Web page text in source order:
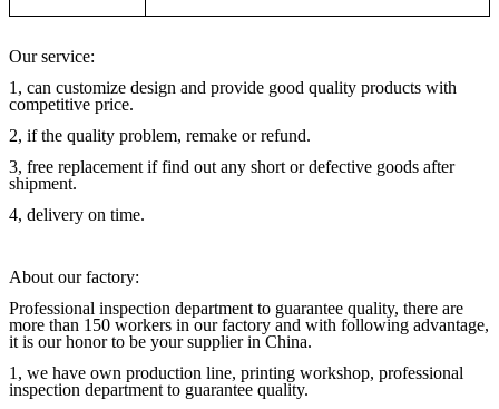
Our service:
1, can customize design and provide good quality products with
competitive price.
2, if the quality problem, remake or refund.
3, free replacement if find out any short or defective goods after
shipment.
4, delivery on time.
About our factory:
Professional inspection department to guarantee quality, there are
more than 150 workers in our factory and with following advantage,
it is our honor to be your supplier in China.
1, we have own production line, printing workshop, professional
inspection department to guarantee quality.